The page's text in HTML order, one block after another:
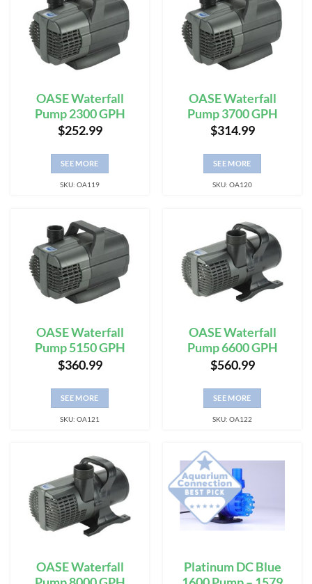
OASE Waterfall
Pump 2300 GPH
$252.99
SEE MORE
SKU: OA119
OASE Waterfall
Pump 3700 GPH
$314.99
SEE MORE
SKU: OA120
OASE Waterfall
Pump 5150 GPH
$360.99
SEE MORE
SKU: OA121
OASE Waterfall
Pump 6600 GPH
$560.99
SEE MORE
SKU: OA122
OASE Waterfall
Platinum DC Blue